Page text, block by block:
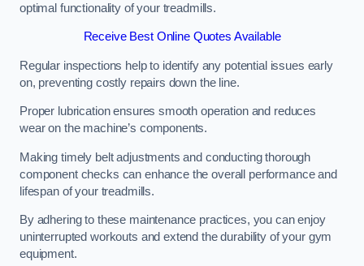
optimal functionality of your treadmills.
Receive Best Online Quotes Available
Regular inspections help to identify any potential issues early
on, preventing costly repairs down the line.
Proper lubrication ensures smooth operation and reduces
wear on the machine’s components.
Making timely belt adjustments and conducting thorough
component checks can enhance the overall performance and
lifespan of your treadmills.
By adhering to these maintenance practices, you can enjoy
uninterrupted workouts and extend the durability of your gym
equipment.